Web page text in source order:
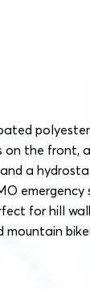
the front,
a
emergency
for hill
mountain